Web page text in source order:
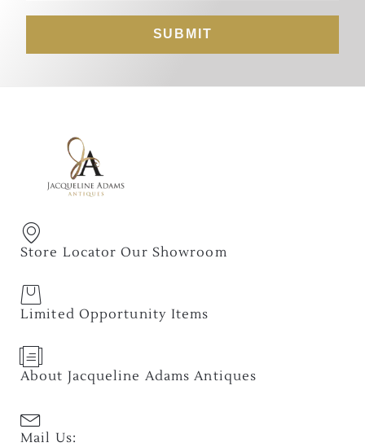
SUBMIT
Store Locator Our Showroom
Limited Opportunity Items
About Jacqueline Adams Antiques
Mail Us: